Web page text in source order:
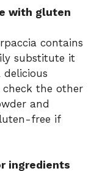
with gluten
contains
substitute it
the other
and
free if
ingredients